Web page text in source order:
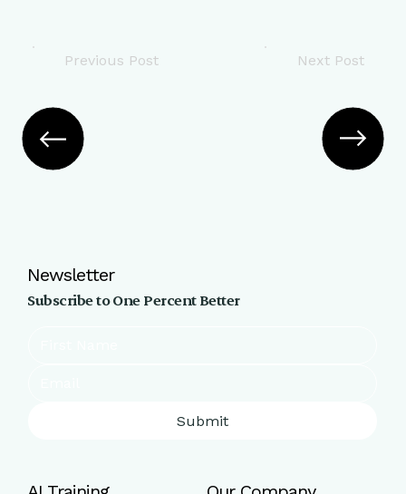
Next Post
Previous Post
Newsletter
Subscribe to One Percent Better
Submit